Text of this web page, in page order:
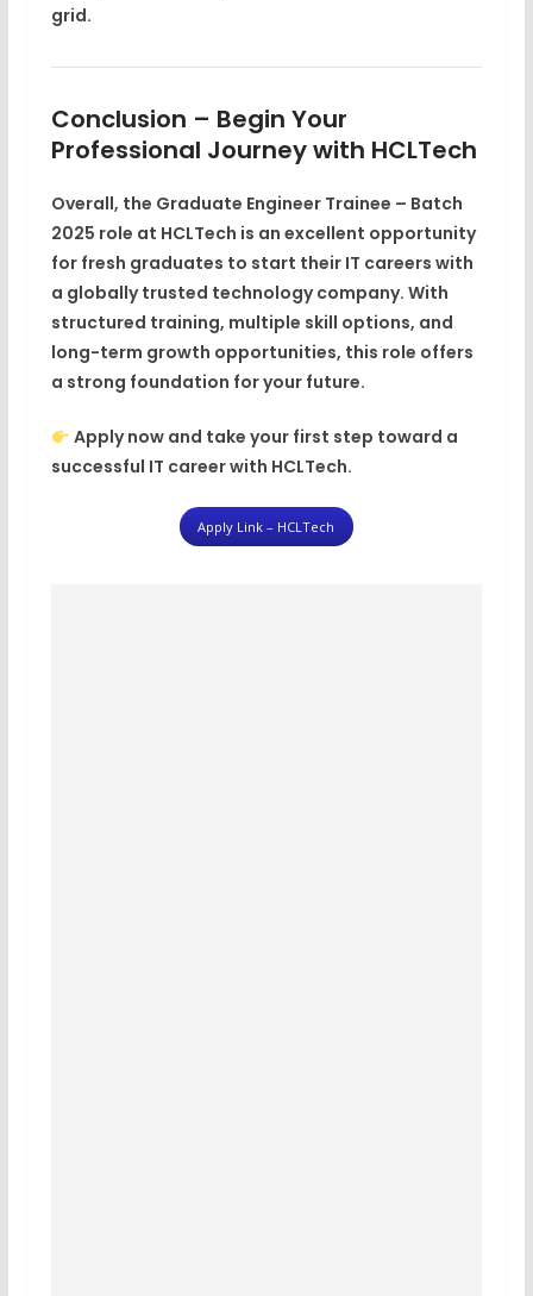
grid.
Conclusion – Begin Your
Professional Journey with HCLTech
Overall, the Graduate Engineer Trainee – Batch
2025 role at HCLTech is an excellent opportunity
for fresh graduates to start their IT careers with
a globally trusted technology company. With
structured training, multiple skill options, and
long-term growth opportunities, this role offers
a strong foundation for your future.
Apply now and take your first step toward a
successful IT career with HCLTech.
Apply Link – HCLTech